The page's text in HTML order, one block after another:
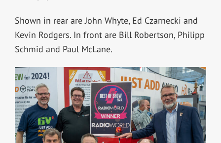
Shown in rear are John Whyte, Ed Czarnecki and
Kevin Rodgers. In front are Bill Robertson, Philipp
Schmid and Paul McLane.